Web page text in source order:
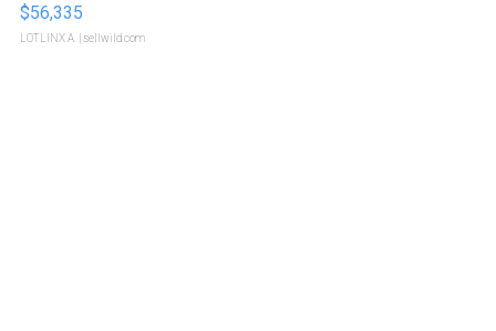
$56,335
LOTLINX A. | sellwild.com